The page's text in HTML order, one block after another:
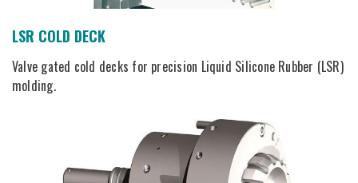
LSR COLD DECK
Valve gated cold decks for precision Liquid Silicone Rubber (LSR)
molding.